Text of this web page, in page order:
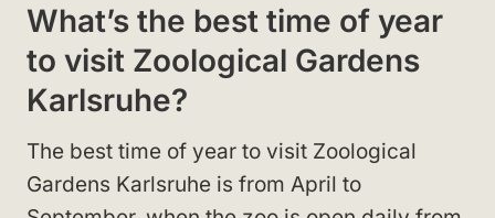
What’s the best time of year
to visit Zoological Gardens
Karlsruhe?
The best time of year to visit Zoological
Gardens Karlsruhe is from April to